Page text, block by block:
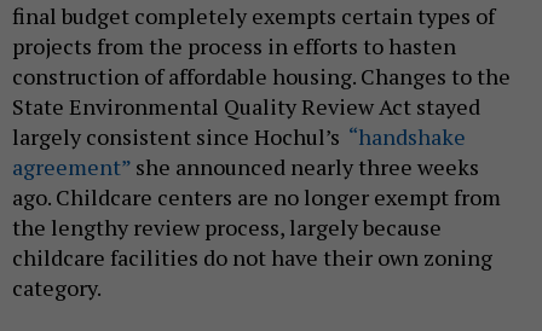
final budget completely exempts certain types of
projects from the process in efforts to hasten
construction of affordable housing. Changes to the
State Environmental Quality Review Act stayed
largely consistent since Hochul’s “handshake
agreement” she announced nearly three weeks
ago. Childcare centers are no longer exempt from
the lengthy review process, largely because
childcare facilities do not have their own zoning
category.